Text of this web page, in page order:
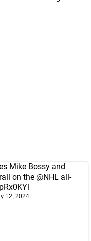
Mike Bossy and
on the @NHL all-
12, 2024